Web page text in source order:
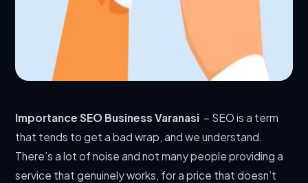
Importance SEO Business Varanasi – SEO is a term
that tends to get a bad wrap, and we understand.
There’s a lot of noise and not many people providing a
service that genuinely works, for a price that doesn’t